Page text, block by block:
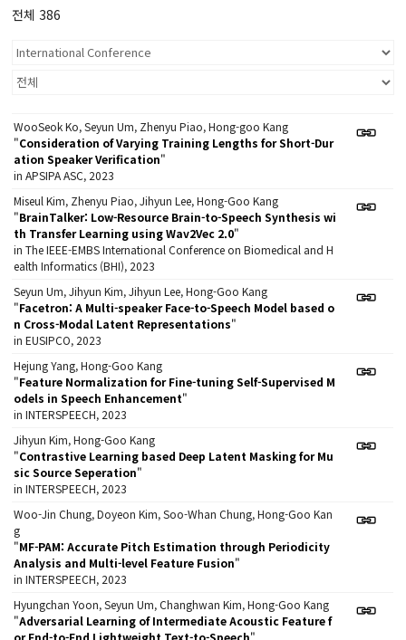
전체 386
WooSeok Ko, Seyun Um, Zhenyu Piao, Hong-goo Kang
"Consideration of Varying Training Lengths for Short-Dur
ation Speaker Verification"
in APSIPA ASC, 2023
Miseul Kim, Zhenyu Piao, Jihyun Lee, Hong-Goo Kang
"BrainTalker: Low-Resource Brain-to-Speech Synthesis wi
th Transfer Learning using Wav2Vec 2.0"
in The IEEE-EMBS International Conference on Biomedical and H
ealth Informatics (BHI), 2023
Seyun Um, Jihyun Kim, Jihyun Lee, Hong-Goo Kang
"Facetron: A Multi-speaker Face-to-Speech Model based o
n Cross-Modal Latent Representations"
in EUSIPCO, 2023
Hejung Yang, Hong-Goo Kang
"Feature Normalization for Fine-tuning Self-Supervised M
odels in Speech Enhancement"
in INTERSPEECH, 2023
Jihyun Kim, Hong-Goo Kang
"Contrastive Learning based Deep Latent Masking for Mu
sic Source Seperation"
in INTERSPEECH, 2023
Woo-Jin Chung, Doyeon Kim, Soo-Whan Chung, Hong-Goo Kan
g
"MF-PAM: Accurate Pitch Estimation through Periodicity
Analysis and Multi-level Feature Fusion"
in INTERSPEECH, 2023
Hyungchan Yoon, Seyun Um, Changhwan Kim, Hong-Goo Kang
"Adversarial Learning of Intermediate Acoustic Feature f
or End-to-End Lightweight Text-to-Speech"